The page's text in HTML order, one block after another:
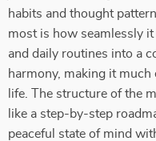
habits and thought
most is how seamlessly
and daily routines into a
harmony, making it
life. The structure of the
like a step-by-step
peaceful state of mind